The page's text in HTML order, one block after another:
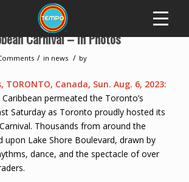
Carnival – In Photos
/ in news / by
TORONTO, Canada, Sun. Aug. 6, 2023:
permeated the Toronto’s
Saturday as Toronto proudly hosted its
Thousands from around the
upon Lake Shore Boulevard, drawn by
dance, and the spectacle of over